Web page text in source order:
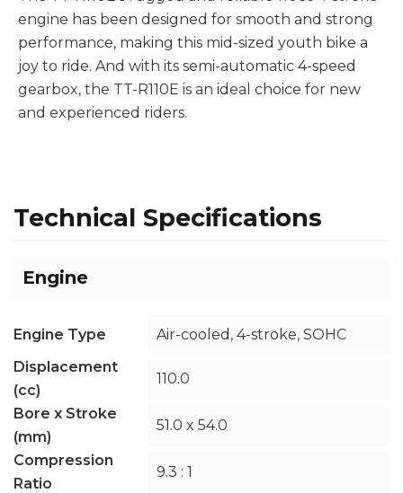
engine has been designed for smooth and strong
performance, making this mid-sized youth bike a
joy to ride. And with its semi-automatic 4-speed
gearbox, the TT-R110E is an ideal choice for new
and experienced riders.
Technical Specifications
Engine
Engine Type
Air-cooled, 4-stroke, SOHC
Displacement
(cc)
110.0
Bore x Stroke
(mm)
51.0 x 54.0
Compression
Ratio
9.3 : 1